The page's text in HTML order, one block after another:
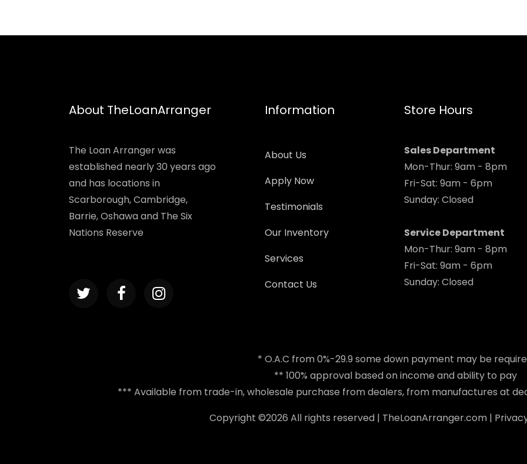
About TheLoanArranger
The Loan Arranger was
established nearly 30 years ago
and has locations in
Scarborough, Cambridge,
Barrie, Oshawa and The Six
Nations Reserve
Information
About Us
Apply Now
Testimonials
Our Inventory
Services
Contact Us
Store Hours
Sales Department
Mon-Thur: 9am - 8pm
Fri-Sat: 9am - 6pm
Sunday: Closed
Service Department
Mon-Thur: 9am - 8pm
Fri-Sat: 9am - 6pm
Sunday: Closed
* O.A.C from 0%-29.9 some down payment may be
** 100% approval based on income and ability to pay
*** Available from trade-in, wholesale purchase from dealers, from manufactures at
Copyright ©2026 All rights reserved | TheLoanArranger.com|